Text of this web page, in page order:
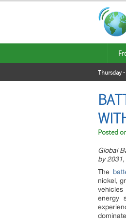
Thursday -
Posted
Global
by
The
nickel,
energy